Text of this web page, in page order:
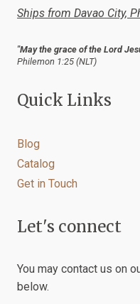
Ships from Davao City,
"May the grace of the Lord
Philemon 1:25 (NLT)
Quick Links
Blog
Catalog
Get in Touch
Let's connect
You may contact us on
below.